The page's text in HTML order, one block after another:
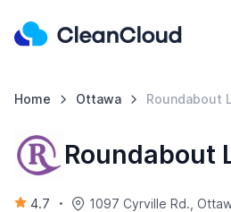
Home Ottawa Roundabout
Roundabout
4.7 1097 Cyrville Rd.,